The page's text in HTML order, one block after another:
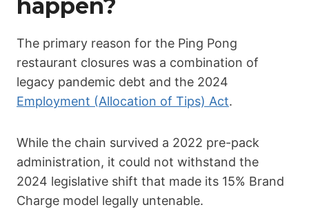
happen?
The primary reason for the Ping Pong
restaurant closures was a combination of
legacy pandemic debt and the 2024
Employment (Allocation of Tips) Act.
While the chain survived a 2022 pre-pack
administration, it could not withstand the
2024 legislative shift that made its 15% Brand
Charge model legally untenable.